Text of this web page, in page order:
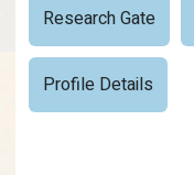
Research Gate
Profile Details